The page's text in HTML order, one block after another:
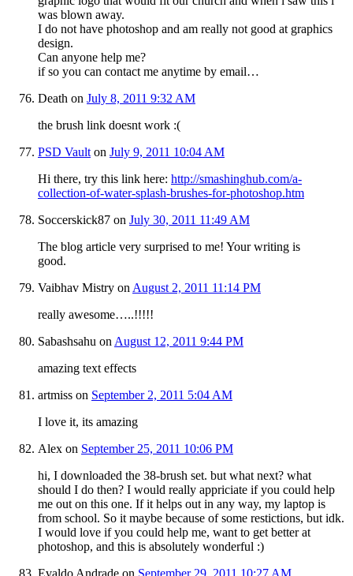
was blown away.
I do not have photoshop and am really not good at graphics
design.
Can anyone help me?
if so you can contact me anytime by email…
Death on July 8, 2011 9:32 AM
the brush link doesnt work :(
PSD Vault on July 9, 2011 10:04 AM
Hi there, try this link here: http://smashinghub.com/a-
collection-of-water-splash-brushes-for-photoshop.htm
Soccerskick87 on July 30, 2011 11:49 AM
The blog article very surprised to me! Your writing is
good.
Vaibhav Mistry on August 2, 2011 11:14 PM
really awesome…..!!!!!
Sabashsahu on August 12, 2011 9:44 PM
amazing text effects
artmiss on September 2, 2011 5:04 AM
I love it, its amazing
Alex on September 25, 2011 10:06 PM
hi, I downloaded the 38-brush set. but what next? what
should I do then? I would really appriciate if you could help
me out on this one. If it helps out in any way, my laptop is
from school. So it maybe because of some restictions, but idk.
I would love if you could help me, want to get better at
photoshop, and this is absolutely wonderful :)